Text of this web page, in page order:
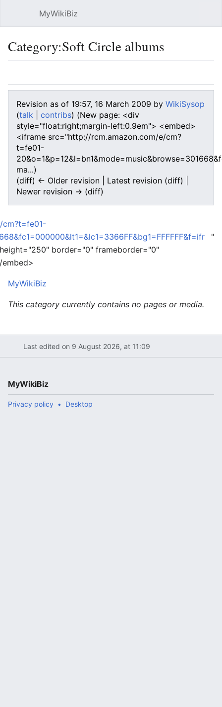
MyWikiBiz
Category:Soft Circle albums
Revision as of 19:57, 16 March 2009 by WikiSysop
(talk contribs) (New page: <div
style="float:right;margin-left:0.9em"> <embed>
<iframe src="http://rcm.amazon.com/e/cm?
t=fe01-
ma...)
(diff) ← Older revision | Latest revision (diff) |
Newer revision → (diff)
"
border="0" frameborder="0"
MyWikiBiz
This category currently contains no pages or media.
Last edited on 9 August 2026, at 11:09
MyWikiBiz
Privacy policy Desktop